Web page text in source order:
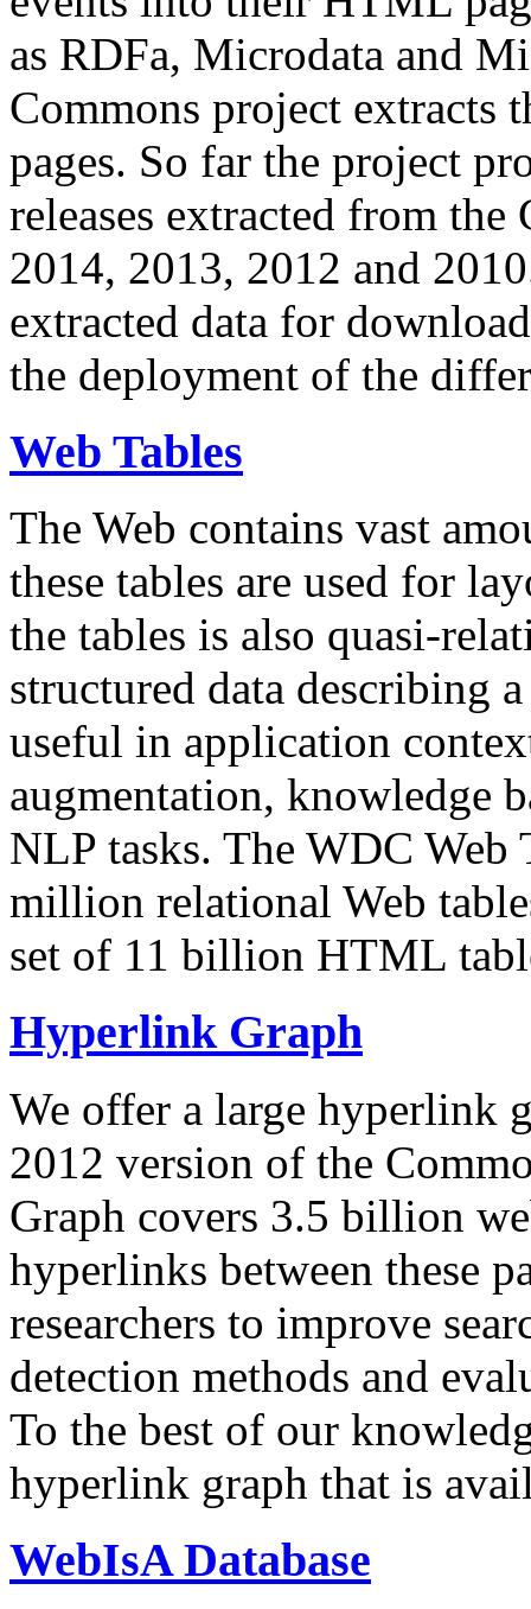
as RDFa, Microdata and
Commons project extracts
pages. So far the project
releases extracted from
2014, 2013, 2012 and
extracted data for
the deployment of the
Web Tables
The Web contains vast
these tables are used for
the tables is also quasi-
structured data describing
useful in application
augmentation, knowledge
NLP tasks. The WDC Web
million relational Web
set of 11 billion HTML
Hyperlink Graph
We offer a large hyperlink
2012 version of the
Graph covers 3.5 billion
hyperlinks between these
researchers to improve
detection methods and
To the best of our
hyperlink graph that is
WebIsA Database